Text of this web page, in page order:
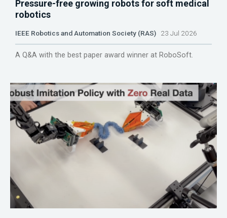
Pressure-free growing robots for soft medical
robotics
IEEE Robotics and Automation Society (RAS) 23 Jul 2026
A Q&A with the best paper award winner at RoboSoft.